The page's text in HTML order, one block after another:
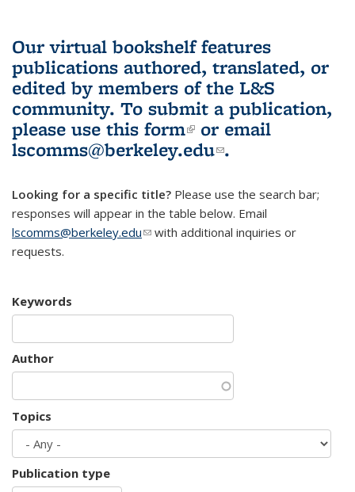
Our virtual bookshelf features
publications authored, translated, or
edited by members of the L&S
community. To submit a publication,
please use this form(link is external)
or email
lscomms@berkeley.edu(link sends e-
.
Looking for a specific title? Please use the search bar;
responses will appear in the table below. Email
lscomms@berkeley.edu(link sends e-mail)
with additional inquiries or
requests.
Keywords
Author
Topics
Publication type